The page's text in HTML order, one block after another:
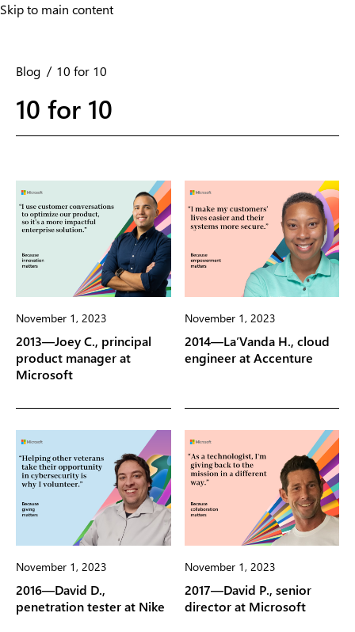
Skip to main content
Skip to main content
Blog 10 for 10
10 for 10
November 1, 2023
2013—Joey C., principal
product manager at
Microsoft
November 1, 2023
2014—La’Vanda H., cloud
engineer at Accenture
November 1, 2023
2016—David D.,
penetration tester at Nike
November 1, 2023
2017—David P., senior
director at Microsoft